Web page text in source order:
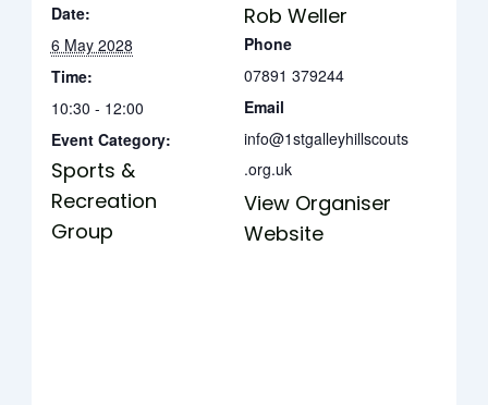
Date:
6 May 2028
Time:
10:30 - 12:00
Event Category:
Sports &
Recreation
Group
Rob Weller
Phone
07891 379244
Email
info@1stgalleyhillscouts
.org.uk
View Organiser
Website